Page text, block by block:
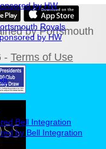
by HW
Royals
by HW
Bell Integration
by Bell Integration
byPortsmouth
- Terms of Use